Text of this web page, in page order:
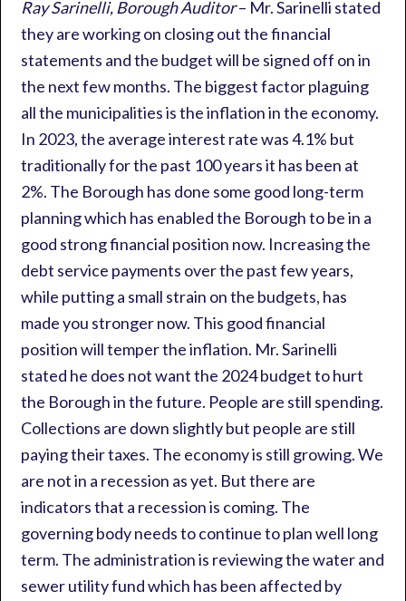
Ray Sarinelli, Borough Auditor– Mr. Sarinelli stated
they are working on closing out the financial
statements and the budget will be signed off on in
the next few months. The biggest factor plaguing
all the municipalities is the inflation in the economy.
In 2023, the average interest rate was 4.1% but
traditionally for the past 100 years it has been at
2%. The Borough has done some good long-term
planning which has enabled the Borough to be in a
good strong financial position now. Increasing the
debt service payments over the past few years,
while putting a small strain on the budgets, has
made you stronger now. This good financial
position will temper the inflation. Mr. Sarinelli
stated he does not want the 2024 budget to hurt
the Borough in the future. People are still spending.
Collections are down slightly but people are still
paying their taxes. The economy is still growing. We
are not in a recession as yet. But there are
indicators that a recession is coming. The
governing body needs to continue to plan well long
term. The administration is reviewing the water and
sewer utility fund which has been affected by